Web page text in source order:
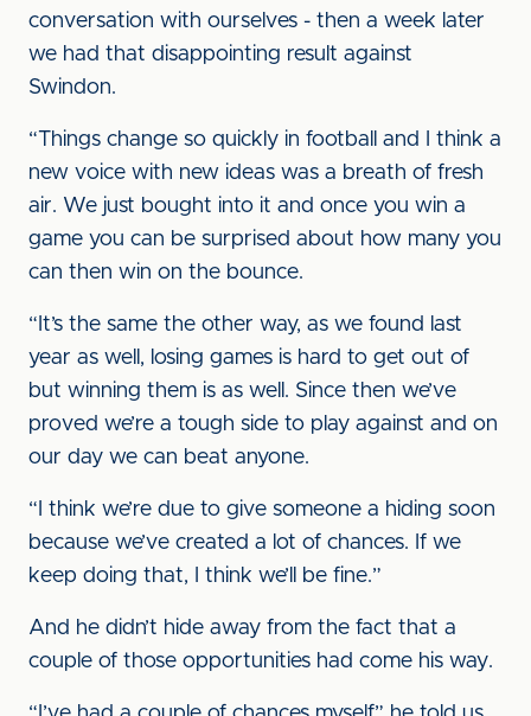
conversation with ourselves - then a week later
we had that disappointing result against
Swindon.
“Things change so quickly in football and I think a
new voice with new ideas was a breath of fresh
air. We just bought into it and once you win a
game you can be surprised about how many you
can then win on the bounce.
“It’s the same the other way, as we found last
year as well, losing games is hard to get out of
but winning them is as well. Since then we’ve
proved we’re a tough side to play against and on
our day we can beat anyone.
“I think we’re due to give someone a hiding soon
because we’ve created a lot of chances. If we
keep doing that, I think we’ll be fine.”
And he didn’t hide away from the fact that a
couple of those opportunities had come his way.